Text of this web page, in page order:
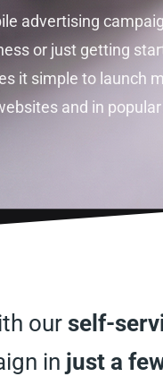
advertising
or just getting
it simple to launch
and in
ourself-
in just a